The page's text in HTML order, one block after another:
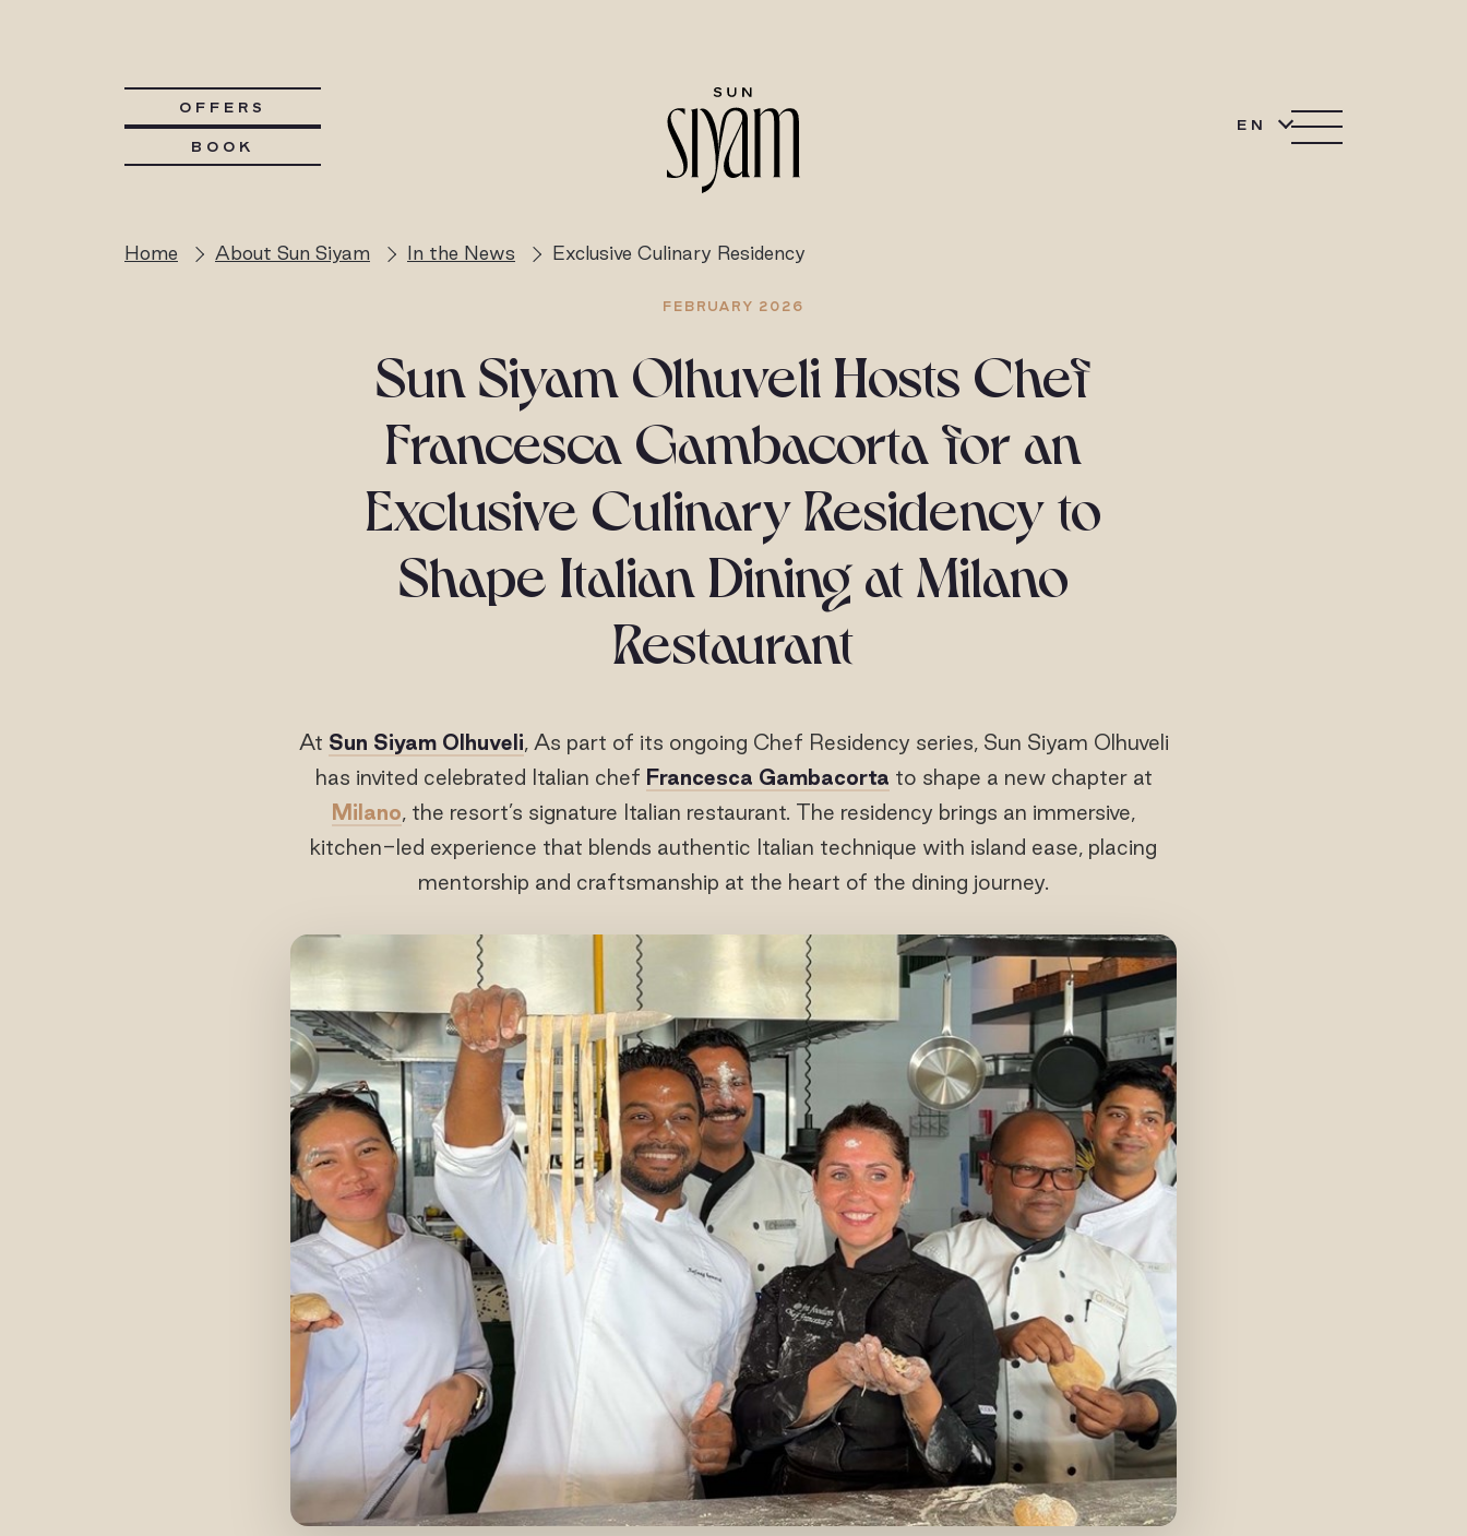
OFFERS
BOOK
EN
Home About Sun Siyam In the News Exclusive Culinary Residency
FEBRUARY 2026
Sun Siyam Olhuveli Hosts Chef
Francesca Gambacorta for an
Exclusive Culinary Residency to
Shape Italian Dining at Milano
Restaurant
At Sun Siyam Olhuveli, As part of its ongoing Chef Residency series, Sun Siyam Olhuveli
has invited celebrated Italian chef Francesca Gambacorta to shape a new chapter at
Milano, the resort’s signature Italian restaurant. The residency brings an immersive,
kitchen-led experience that blends authentic Italian technique with island ease, placing
mentorship and craftsmanship at the heart of the dining journey.